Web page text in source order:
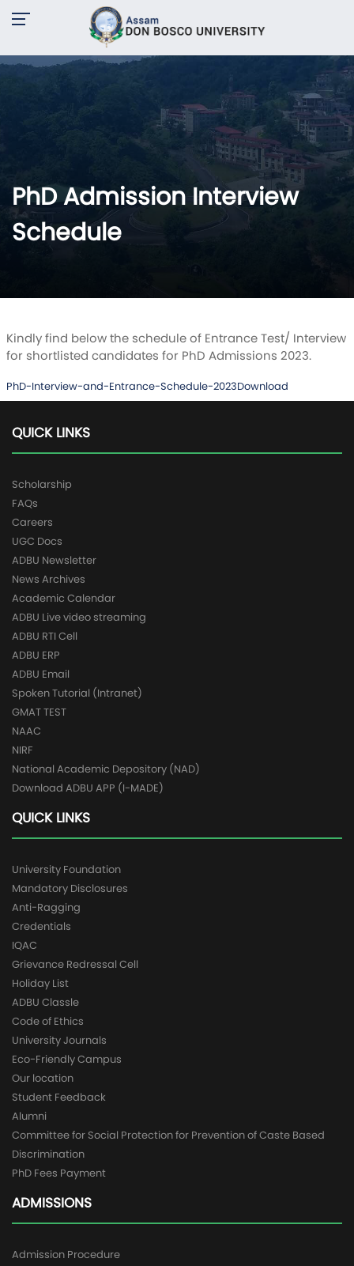
PhD Admission Interview
Schedule
Kindly find below the schedule of Entrance Test/ Interview
for shortlisted candidates for PhD Admissions 2023.
PhD-Interview-and-Entrance-Schedule-2023Download
QUICK LINKS
Scholarship
FAQs
Careers
UGC Docs
ADBU Newsletter
News Archives
Academic Calendar
ADBU Live video streaming
ADBU RTI Cell
ADBU ERP
ADBU Email
Spoken Tutorial (Intranet)
GMAT TEST
NAAC
NIRF
National Academic Depository (NAD)
Download ADBU APP (I-MADE)
QUICK LINKS
University Foundation
Mandatory Disclosures
Anti-Ragging
Credentials
IQAC
Grievance Redressal Cell
Holiday List
ADBU Classle
Code of Ethics
University Journals
Eco-Friendly Campus
Our location
Student Feedback
Alumni
Committee for Social Protection for Prevention of Caste Based
Discrimination
PhD Fees Payment
ADMISSIONS
Admission Procedure